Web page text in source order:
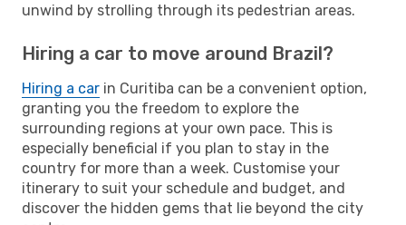
unwind by strolling through its pedestrian areas.
Hiring a car to move around Brazil?
Hiring a car in Curitiba can be a convenient option,
granting you the freedom to explore the
surrounding regions at your own pace. This is
especially beneficial if you plan to stay in the
country for more than a week. Customise your
itinerary to suit your schedule and budget, and
discover the hidden gems that lie beyond the city